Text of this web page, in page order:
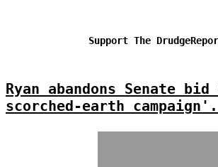
Support The
Ryan abandons Senate
scorched-earth